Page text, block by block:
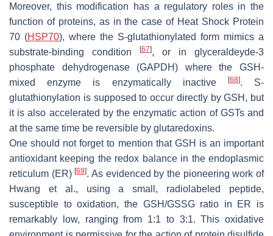
Moreover, this modification has a regulatory roles in the
function of proteins, as in the case of Heat Shock Protein
70 (HSP70), where the S-glutathionylated form mimics a
substrate-binding condition
[67], or in glyceraldeyde-3
phosphate dehydrogenase (GAPDH) where the GSH-
mixed enzyme is enzymatically inactive
[68]. S-
glutathionylation is supposed to occur directly by GSH, but
it is also accelerated by the enzymatic action of GSTs and
at the same time be reversible by glutaredoxins.
One should not forget to mention that GSH is an important
antioxidant keeping the redox balance in the endoplasmic
reticulum (ER)[69]. As evidenced by the pioneering work of
Hwang et al., using a small, radiolabeled peptide,
susceptible to oxidation, the GSH/GSSG ratio in ER is
remarkably low, ranging from 1:1 to 3:1. This oxidative